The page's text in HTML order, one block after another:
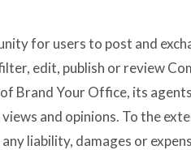
for users to post and
edit, publish or review
Brand Your Office, its
and opinions. To the
liability, damages or